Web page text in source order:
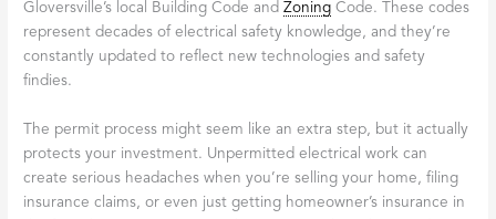
Gloversville’s local Building Code andZoning Code. These codes
represent decades of electrical safety knowledge, and they’re
constantly updated to reflect new technologies and safety
findies.
The permit process might seem like an extra step, but it actually
protects your investment. Unpermitted electrical work can
create serious headaches when you’re selling your home, filing
insurance claims, or even just getting homeowner’s insurance in